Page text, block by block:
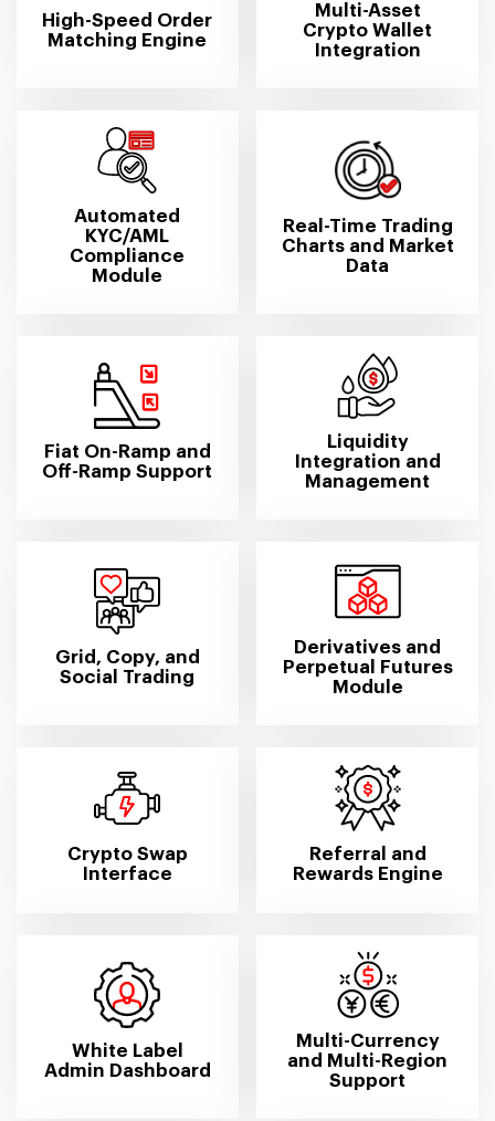
High-Speed Order
Matching Engine
Multi-Asset
Crypto Wallet
Integration
Automated
KYC/AML
Compliance
Module
Real-Time Trading
Charts and Market
Data
Fiat On-Ramp and
Off-Ramp Support
Liquidity
Integration and
Management
Grid, Copy, and
Social Trading
Derivatives and
Perpetual Futures
Module
Crypto Swap
Interface
Referral and
Rewards Engine
White Label
Admin Dashboard
Multi-Currency
and Multi-Region
Support